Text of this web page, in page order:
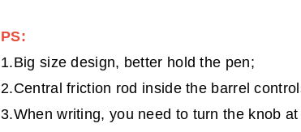
PS:
1.Big size design, better hold the pen;
2.Central friction rod inside the barrel
3.When writing, you need to turn the knob